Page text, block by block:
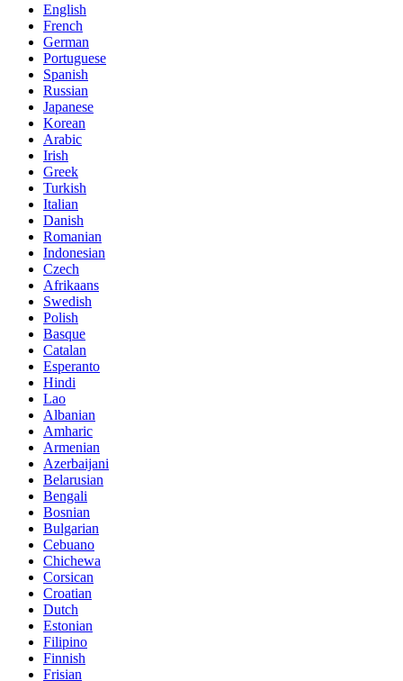
English
French
German
Portuguese
Spanish
Russian
Japanese
Korean
Arabic
Irish
Greek
Turkish
Italian
Danish
Romanian
Indonesian
Czech
Afrikaans
Swedish
Polish
Basque
Catalan
Esperanto
Hindi
Lao
Albanian
Amharic
Armenian
Azerbaijani
Belarusian
Bengali
Bosnian
Bulgarian
Cebuano
Chichewa
Corsican
Croatian
Dutch
Estonian
Filipino
Finnish
Frisian